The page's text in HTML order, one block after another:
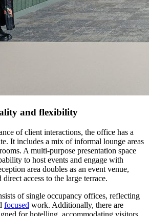
and flexibility
of client interactions, the office has a
It includes a mix of informal lounge areas
A multi-purpose presentation space
to host events and engage with
area doubles as an event venue,
access to the large terrace.
of single occupancy offices, reflecting
focused work. Additionally, there are